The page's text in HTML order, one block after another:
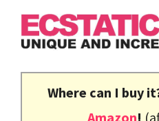
Skip
Where can I buy
Amazon!